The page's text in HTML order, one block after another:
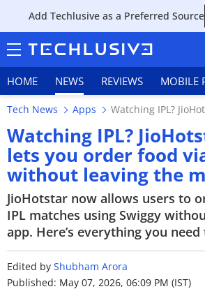
Add Techlusive as a Preferred Source
HOME NEWS REVIEWS MOBILE
HOME
NEWS
REVIEWS
MOBILE PHONES
Tech News Apps Watching IPL?
Watching IPL?
lets you order food
without leaving the
JioHotstar now allows users to
IPL matches using Swiggy
app. Here’s everything you
Edited by Shubham Arora
Published: May 07, 2026, 06:09 PM (IST)